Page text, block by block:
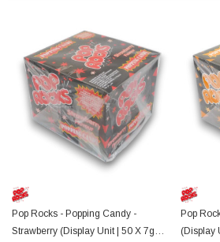
At The Professors Online Lolly Shop, we’ve been
2006, and now you cangrab these fun Pop
Australia-wide shipping!Don’t miss out on
— order yours today!
Pop Rocks - Popping Candy -
Strawberry (Display Unit | 50 X 7g
Pop
(Display